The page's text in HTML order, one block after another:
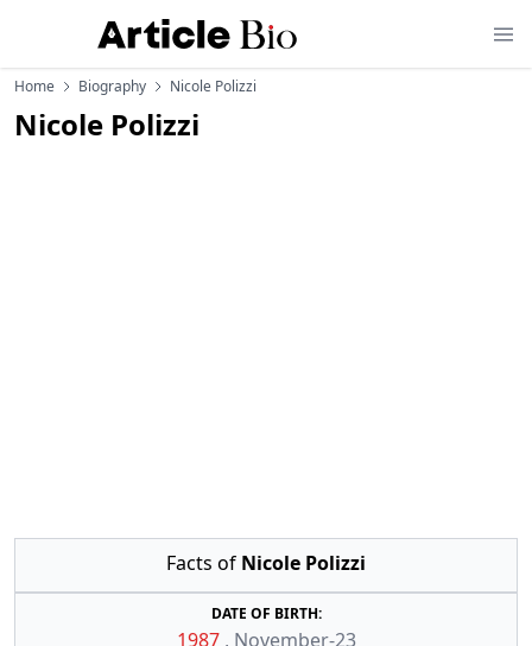
Home Biography Nicole Polizzi
Nicole Polizzi
Facts of Nicole Polizzi
DATE OF BIRTH:
1987 , November-23